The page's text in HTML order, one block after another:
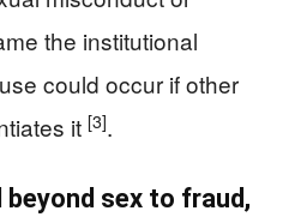
the institutional
could occur if other
it [3].
sex to fraud,